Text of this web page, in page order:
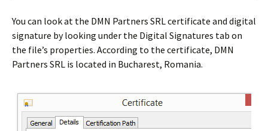
You can look at the DMN Partners SRL certificate and digital
signature by looking under the Digital Signatures tab on
the file’s properties. According to the certificate, DMN
Partners SRL is located in Bucharest, Romania.